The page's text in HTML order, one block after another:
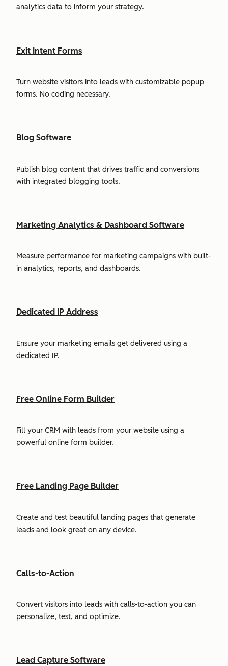
analytics data to inform your strategy.
Exit Intent Forms
Turn website visitors into leads with customizable popup
forms. No coding necessary.
Blog Software
Publish blog content that drives traffic and conversions
with integrated blogging tools.
Marketing Analytics & Dashboard Software
Measure performance for marketing campaigns with built-
in analytics, reports, and dashboards.
Dedicated IP Address
Ensure your marketing emails get delivered using a
dedicated IP.
Free Online Form Builder
Fill your CRM with leads from your website using a
powerful online form builder.
Free Landing Page Builder
Create and test beautiful landing pages that generate
leads and look great on any device.
Calls-to-Action
Convert visitors into leads with calls-to-action you can
personalize, test, and optimize.
Lead Capture Software